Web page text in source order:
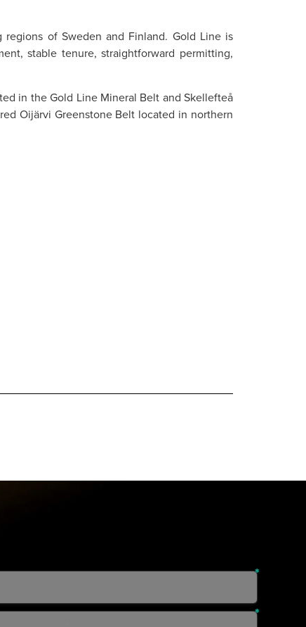
of Sweden and Finland. Gold Line is
stable tenure, straightforward permitting,
in the Gold Line Mineral Belt and Skellefteå
Oijärvi Greenstone Belt located in northern